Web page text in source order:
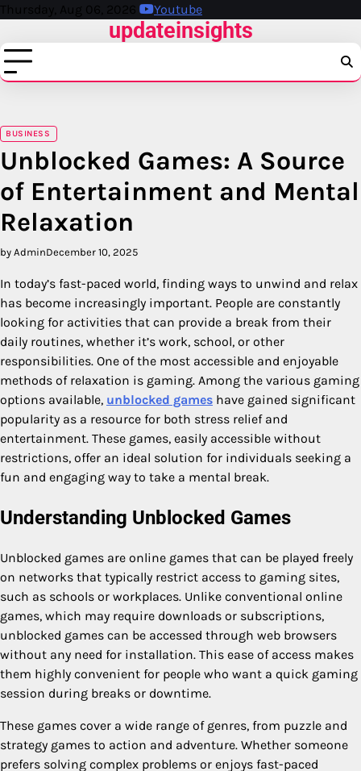
Skip
content
Thursday, Aug 06, 2026 Youtube
updateinsights
BUSINESS
Unblocked Games: A Source
of Entertainment and Mental
Relaxation
by AdminDecember 10, 2025
In today’s fast-paced world, finding ways to unwind and relax
has become increasingly important. People are constantly
looking for activities that can provide a break from their
daily routines, whether it’s work, school, or other
responsibilities. One of the most accessible and enjoyable
methods of relaxation is gaming. Among the various gaming
options available, unblocked games have gained significant
popularity as a resource for both stress relief and
entertainment. These games, easily accessible without
restrictions, offer an ideal solution for individuals seeking a
fun and engaging way to take a mental break.
Understanding Unblocked Games
Unblocked games are online games that can be played freely
on networks that typically restrict access to gaming sites,
such as schools or workplaces. Unlike conventional online
games, which may require downloads or subscriptions,
unblocked games can be accessed through web browsers
without any need for installation. This ease of access makes
them highly convenient for people who want a quick gaming
session during breaks or downtime.
These games cover a wide range of genres, from puzzle and
strategy games to action and adventure. Whether someone
prefers solving complex problems or enjoys fast-paced